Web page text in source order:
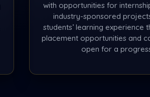
with opportunities for
industry-sponsored
students’ learning
placement opportunities and
open for a